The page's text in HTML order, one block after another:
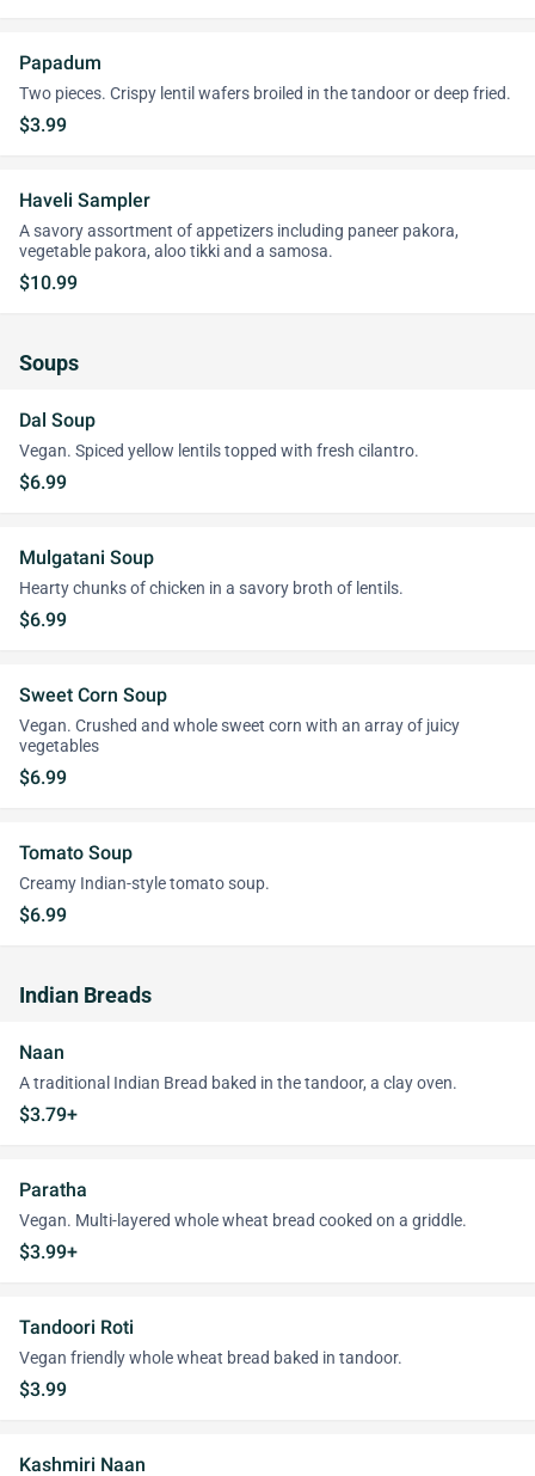
Papadum
Two pieces. Crispy lentil wafers broiled in the tandoor or deep fried.
$3.99
Haveli Sampler
A savory assortment of appetizers including paneer pakora,
vegetable pakora, aloo tikki and a samosa.
$10.99
Soups
Dal Soup
Vegan. Spiced yellow lentils topped with fresh cilantro.
$6.99
Mulgatani Soup
Hearty chunks of chicken in a savory broth of lentils.
$6.99
Sweet Corn Soup
Vegan. Crushed and whole sweet corn with an array of juicy
vegetables
$6.99
Tomato Soup
Creamy Indian-style tomato soup.
$6.99
Indian Breads
Naan
A traditional Indian Bread baked in the tandoor, a clay oven.
$3.79+
Paratha
Vegan. Multi-layered whole wheat bread cooked on a griddle.
$3.99+
Tandoori Roti
Vegan friendly whole wheat bread baked in tandoor.
$3.99
Kashmiri Naan